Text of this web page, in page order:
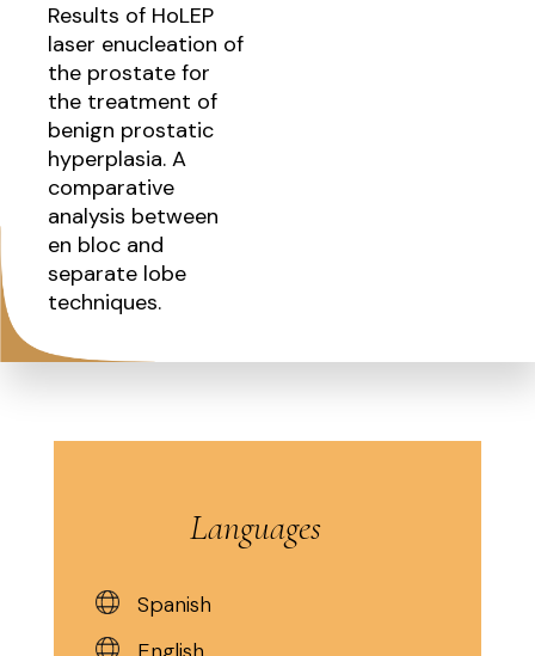
Results of HoLEP
laser enucleation of
the prostate for
the treatment of
benign prostatic
hyperplasia. A
comparative
analysis between
en bloc and
separate lobe
techniques.
Languages
Spanish